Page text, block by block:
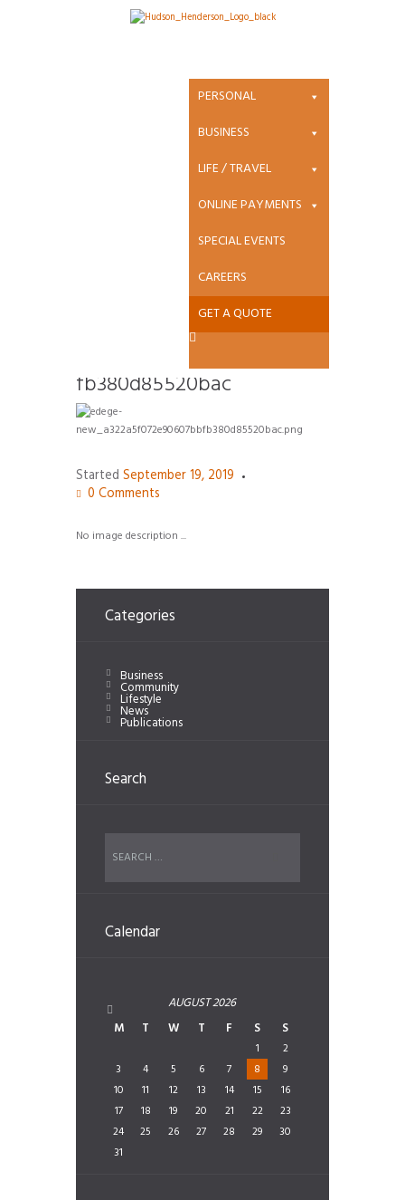
PERSONAL
BUSINESS
LIFE / TRAVEL
ONLINE PAYMENTS
SPECIAL EVENTS
CAREERS
GET A QUOTE
Attachment:
edege-
new_a322a5f072
e90607bbfb380
d85520bac
fb380d85520bac
Started September 19, 2019
0 Comments
No image description ...
Categories
Business
Community
Lifestyle
News
Publications
Search
Calendar
AUGUST2026
M
T W T F S S
1
2
3
4 5 6 7 8
9
10
11 12 13 14 15
16
17
18 19 20 21 22
23
24
25 26 27 28 29
30
31